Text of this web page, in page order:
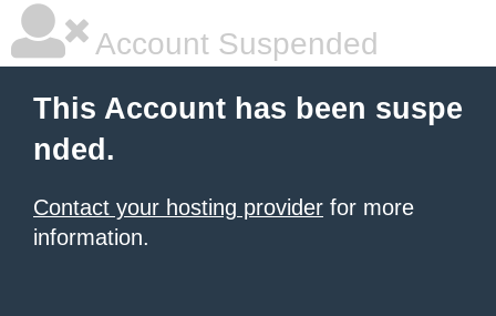
Account Suspended
This Account has been suspe
nded.
Contact your hosting provider for more
information.